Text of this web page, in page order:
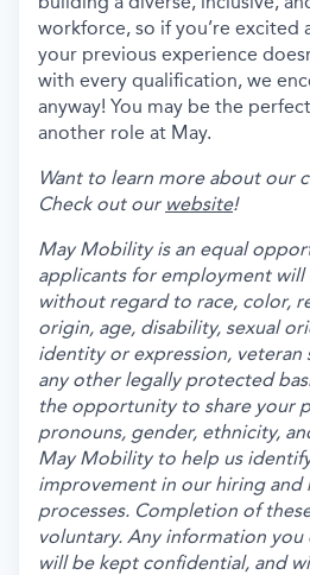
workforce, so if you’re
your previous experience
with every qualification, we
anyway! You may be the
another role at May.
Want to learn more about our
Check out our website!
May Mobility is an equal
applicants for employment
without regard to race, color,
origin, age, disability, sexual
identity or expression, veteran
any other legally protected
the opportunity to share your
pronouns, gender, ethnicity,
May Mobility to help us
improvement in our hiring and
processes. Completion of
voluntary. Any information
will be kept confidential, and